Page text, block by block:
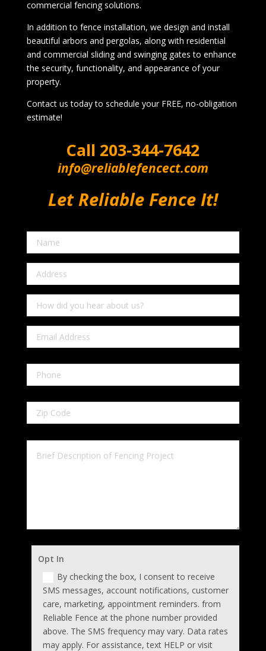
commercial fencing solutions.
In addition to fence installation, we design and install
beautiful arbors and pergolas, along with residential
and commercial sliding and swinging gates to enhance
the security, functionality, and appearance of your
property.
Contact us today to schedule your FREE, no-obligation
estimate!
Call 203-344-7642
info@reliablefencect.com
Let Reliable Fence It!
Opt In
By checking the box, I consent to receive
SMS messages, account notifications, customer
care, marketing, appointment reminders. from
Reliable Fence at the phone number provided
above. The SMS frequency may vary. Data rates
may apply. For assistance, text HELP or visit